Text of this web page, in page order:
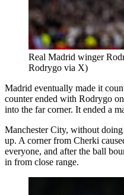
Real Madrid winger
Rodrygo via X)
Madrid eventually made it
counter ended with Rodrygo
into the far corner. It ended a
Manchester City, without
up. A corner from Cherki
everyone, and after the ball
in from close range.